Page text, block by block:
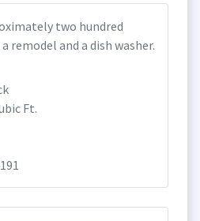
two hundred
remodel and a dish washer.
Ft.